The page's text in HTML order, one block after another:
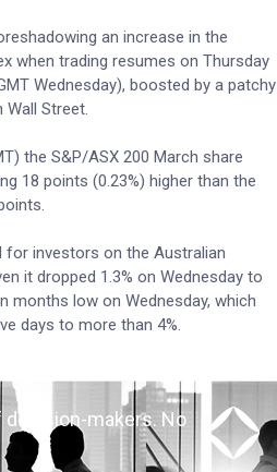
an increase in the
when trading resumes on Thursday
Wednesday), boosted by a patchy
Street.
the S&P/ASX 200 March share
18 points (0.23%) higher than the
for investors on the Australian
it dropped 1.3% on Wednesday to
months low on Wednesday, which
days to more than 4%.
makers. No